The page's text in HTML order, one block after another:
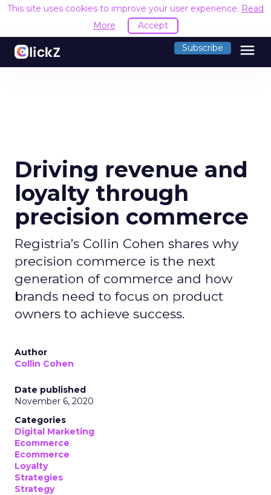
This site uses cookies to improve your user experience. Read
More
Accept
Subscribe menu
Driving revenue and
loyalty through
precision commerce
Registria’s Collin Cohen shares why
precision commerce is the next
generation of commerce and how
brands need to focus on product
owners to achieve success.
Author
Collin Cohen
Date published
November 6, 2020
Categories
Digital Marketing
Ecommerce
Ecommerce
Loyalty
Strategies
Strategy